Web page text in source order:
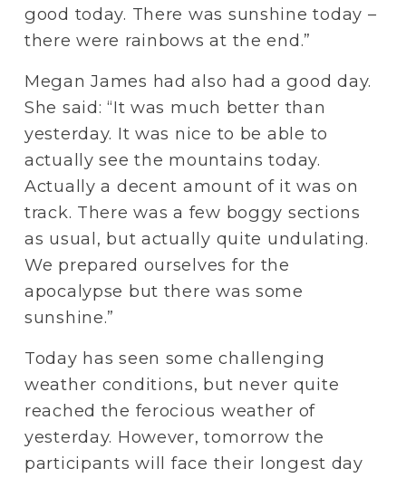
good today. There was sunshine today –
there were rainbows at the end.”
Megan James had also had a good day.
She said: “It was much better than
yesterday. It was nice to be able to
actually see the mountains today.
Actually a decent amount of it was on
track. There was a few boggy sections
as usual, but actually quite undulating.
We prepared ourselves for the
apocalypse but there was some
sunshine.”
Today has seen some challenging
weather conditions, but never quite
reached the ferocious weather of
yesterday. However, tomorrow the
participants will face their longest day